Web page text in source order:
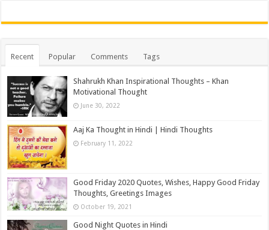
Recent Popular Comments Tags
Shahrukh Khan Inspirational Thoughts – Khan
Motivational Thought
June 30, 2022
Aaj Ka Thought in Hindi | Hindi Thoughts
February 11, 2022
Good Friday 2020 Quotes, Wishes, Happy Good Friday
Thoughts, Greetings Images
October 19, 2021
Good Night Quotes in Hindi